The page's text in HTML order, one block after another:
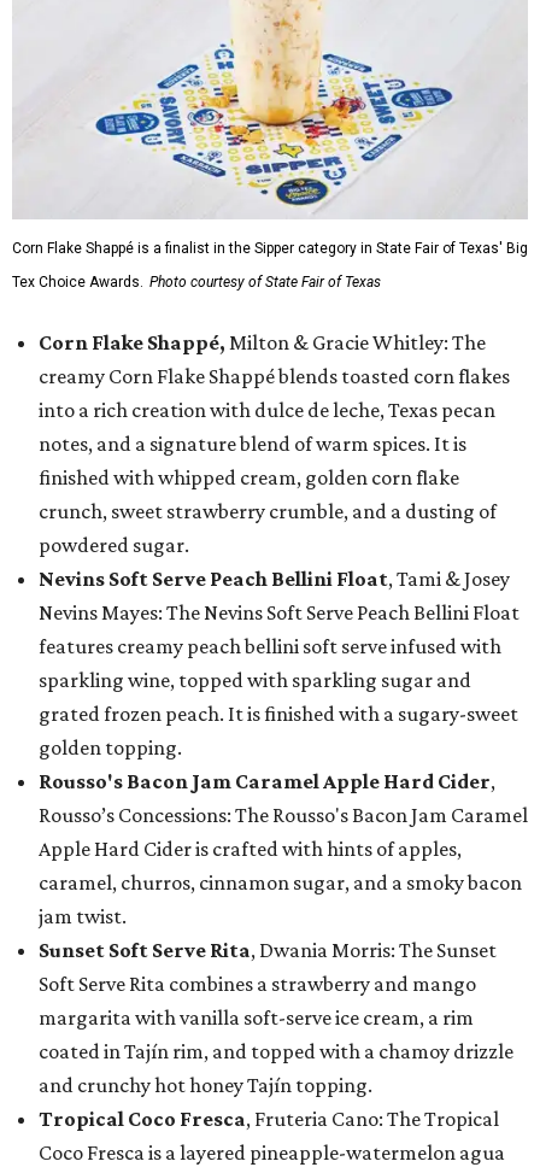
Corn Flake Shappé is a finalist in the Sipper category in State Fair of Texas' Big
Tex Choice Awards. Photo courtesy of State Fair of Texas
Corn Flake Shappé, Milton & Gracie Whitley: The
creamy Corn Flake Shappé blends toasted corn flakes
into a rich creation with dulce de leche, Texas pecan
notes, and a signature blend of warm spices. It is
finished with whipped cream, golden corn flake
crunch, sweet strawberry crumble, and a dusting of
powdered sugar.
Nevins Soft Serve Peach Bellini Float, Tami & Josey
Nevins Mayes: The Nevins Soft Serve Peach Bellini Float
features creamy peach bellini soft serve infused with
sparkling wine, topped with sparkling sugar and
grated frozen peach. It is finished with a sugary-sweet
golden topping.
Rousso's Bacon Jam Caramel Apple Hard Cider,
Rousso’s Concessions: The Rousso's Bacon Jam Caramel
Apple Hard Cider is crafted with hints of apples,
caramel, churros, cinnamon sugar, and a smoky bacon
jam twist.
Sunset Soft Serve Rita, Dwania Morris: The Sunset
Soft Serve Rita combines a strawberry and mango
margarita with vanilla soft-serve ice cream, a rim
coated in Tajín rim, and topped with a chamoy drizzle
and crunchy hot honey Tajín topping.
Tropical Coco Fresca, Fruteria Cano: The Tropical
Coco Fresca is a layered pineapple-watermelon agua